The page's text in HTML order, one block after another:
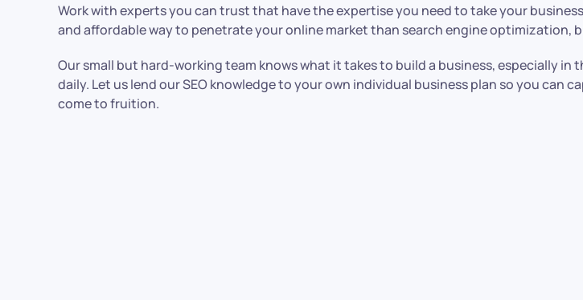
Work with experts you can trust that have the expertise you need to take your
and affordable way to penetrate your online market than search engine optimization,
Our small but hard-working team knows what it takes to build a business, especially
daily. Let us lend our SEO knowledge to your own individual business plan so you can
come to fruition.